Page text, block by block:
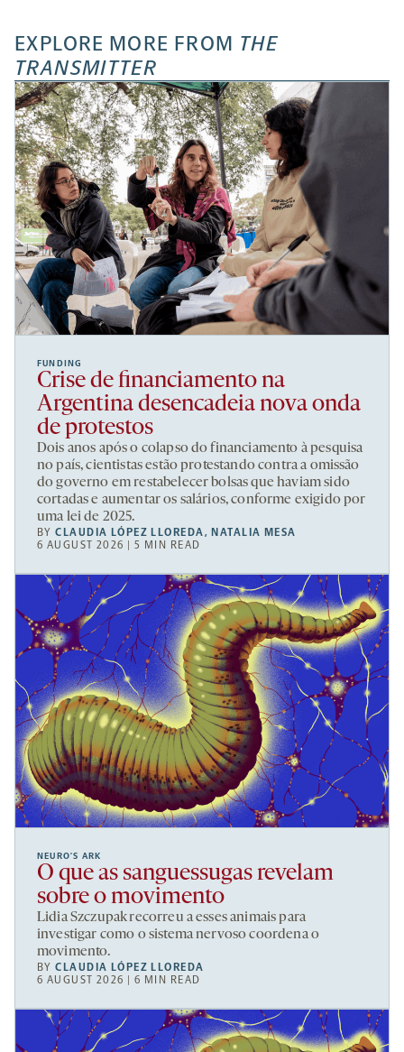
EXPLORE MORE FROM THE
TRANSMITTER
FUNDING
Crise de financiamento na
Argentina desencadeia nova onda
de protestos
Dois anos após o colapso do financiamento à pesquisa
no país, cientistas estão protestando contra a omissão
do governo em restabelecer bolsas que haviam sido
cortadas e aumentar os salários, conforme exigido por
uma lei de 2025.
BYCLAUDIA LÓPEZ LLOREDA,NATALIA MESA
6 AUGUST 2026 | 5 MIN READ
NEURO’S ARK
O que as sanguessugas revelam
sobre o movimento
Lidia Szczupak recorreu a esses animais para
investigar como o sistema nervoso coordena o
movimento.
BYCLAUDIA LÓPEZ LLOREDA
6 AUGUST 2026 | 6 MIN READ